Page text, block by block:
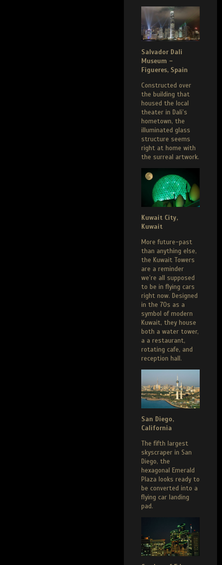
Salvador Dali
Museum –
Figueres, Spain
Constructed over
the building that
housed the local
theater in Dali’s
hometown, the
illuminated glass
structure seems
right at home with
the surreal artwork.
Kuwait City,
Kuwait
More future-past
than anything else,
the Kuwait Towers
are a reminder
we’re all supposed
to be in flying cars
right now. Designed
in the 70s as a
symbol of modern
Kuwait, they house
both a water tower,
a a restaurant,
rotating cafe, and
reception hall.
San Diego,
California
The fifth largest
skyscraper in San
Diego, the
hexagonal Emerald
Plaza looks ready to
be converted into a
flying car landing
pad.